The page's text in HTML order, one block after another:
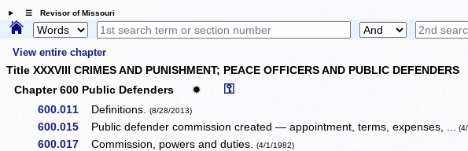
☰ Revisor of Missouri
View entire chapter
Title XXXVIII CRIMES AND PUNISHMENT; PEACE OFFICERS AND PUBLIC DEFENDERS
Chapter 600 Public Defenders
✹ ⚿
600.011 Definitions.(8/28/2013)
600.015 Public defender commission created — appointment, terms, expenses, ...
600.017 Commission, powers and duties.(4/1/1982)